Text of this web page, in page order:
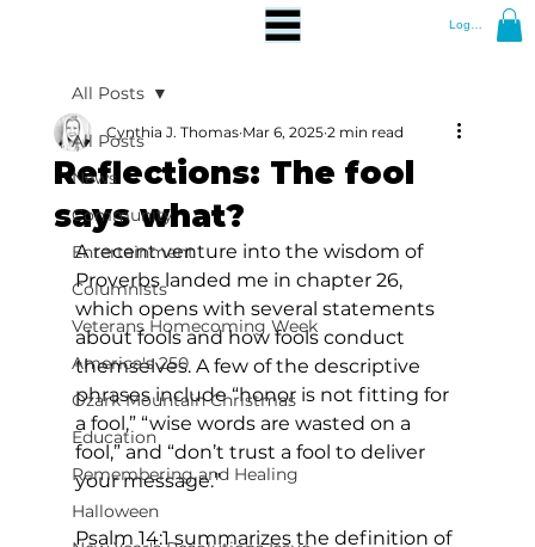
Log In
All Posts
News
Community
Entertainment
Columnists
Veterans Homecoming Week
America's 250
Ozark Mountain Christmas
Education
Remembering and Healing
Halloween
All Posts
Reflections: The fool
says what?
Cynthia J. Thomas Mar 6, 2025 2 min read
A recent venture into the wisdom of
Proverbs landed me in chapter 26,
which opens with several statements
about fools and how fools conduct
themselves. A few of the descriptive
phrases include “honor is not fitting for
a fool,” “wise words are wasted on a
fool,” and “don’t trust a fool to deliver
your message.”
Psalm 14:1 summarizes the definition of